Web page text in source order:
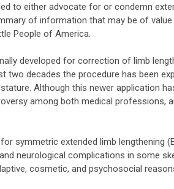
to either advocate for or condemn
of information that may be of
People of America.
developed for correction of limb
two decades the procedure has been
Although this newer application
among both medical professions,
symmetric extended limb lengthening
neurological complications in some
cosmetic, and psychosocial